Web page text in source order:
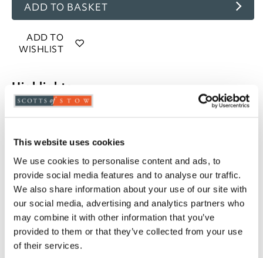
This website uses cookies
We use cookies to personalise content and ads, to
provide social media features and to analyse our traffic.
We also share information about your use of our site with
our social media, advertising and analytics partners who
may combine it with other information that you’ve
provided to them or that they’ve collected from your use
of their services.
ADD TO BASKET
ADD TO
WISHLIST
Highlights
Handles fit together for storage
Painted galvanised metal pan
FSC certified wooden handles
H92 x W24 x D24cm
Description
Quiet, low-tech cleaning definitely has its place. This
long-handled pan and brush is just right for
sweeping up hard floors comfortably. They look so